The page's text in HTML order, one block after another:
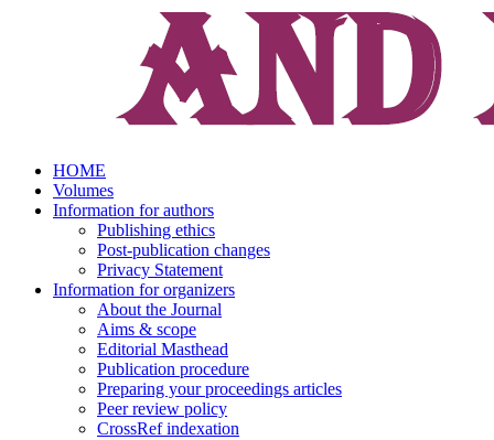
HOME
Volumes
Information for authors
Publishing ethics
Post-publication changes
Privacy Statement
Information for organizers
About the Journal
Aims & scope
Editorial Masthead
Publication procedure
Preparing your proceedings articles
Peer review policy
CrossRef indexation